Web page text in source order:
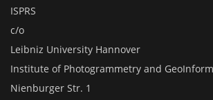
ISPRS
c/o
Leibniz University Hannover
Institute of Photogrammetry and
Nienburger Str. 1